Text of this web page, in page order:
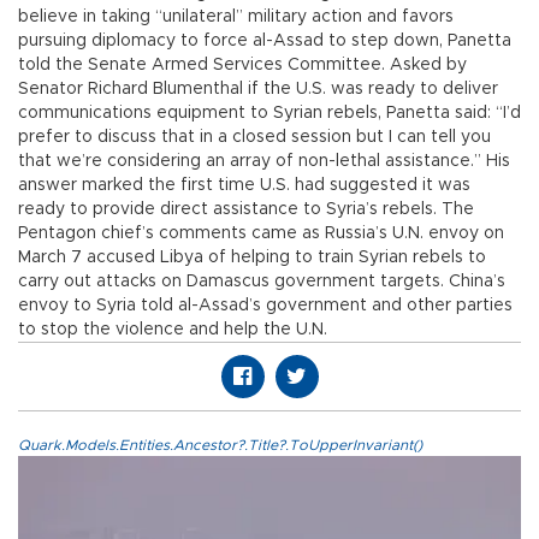
believe in taking “unilateral” military action and favors
pursuing diplomacy to force al-Assad to step down, Panetta
told the Senate Armed Services Committee. Asked by
Senator Richard Blumenthal if the U.S. was ready to deliver
communications equipment to Syrian rebels, Panetta said: “I’d
prefer to discuss that in a closed session but I can tell you
that we’re considering an array of non-lethal assistance.” His
answer marked the first time U.S. had suggested it was
ready to provide direct assistance to Syria’s rebels. The
Pentagon chief’s comments came as Russia’s U.N. envoy on
March 7 accused Libya of helping to train Syrian rebels to
carry out attacks on Damascus government targets. China’s
envoy to Syria told al-Assad’s government and other parties
to stop the violence and help the U.N.
Quark.Models.Entities.Ancestor?.Title?.ToUpperInvariant()